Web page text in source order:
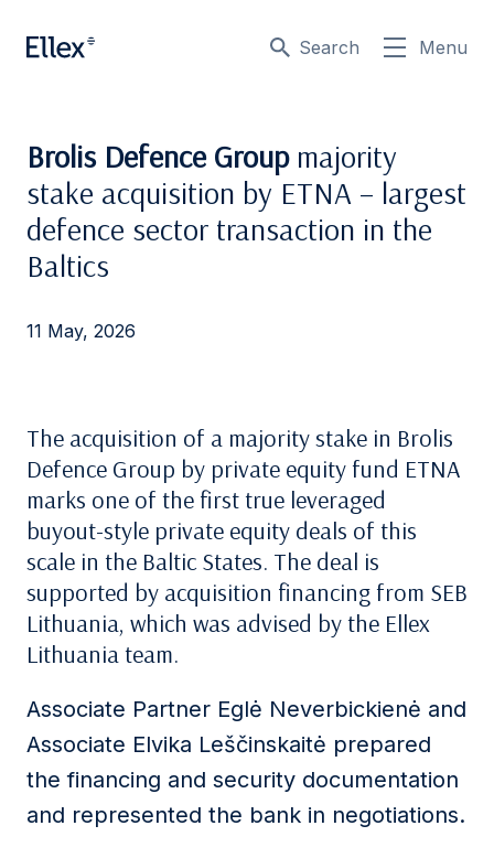
Search Menu
Brolis Defence Groupmajority
stake acquisition by ETNA – largest
defence sector transaction in the
Baltics
11 May, 2026
The acquisition of a majority stake in Brolis
Defence Group by private equity fund ETNA
marks one of the first true leveraged
buyout-style private equity deals of this
scale in the Baltic States. The deal is
supported by acquisition financing from SEB
Lithuania, which was advised by the Ellex
Lithuania team.
Associate Partner Eglė Neverbickienė and
Associate Elvika Leščinskaitė prepared
the financing and security documentation
and represented the bank in negotiations.